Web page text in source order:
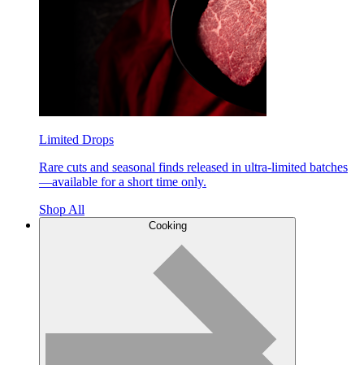
Limited Drops
Rare cuts and seasonal finds released in ultra-limited batches
—available for a short time only.
Shop All
Cooking